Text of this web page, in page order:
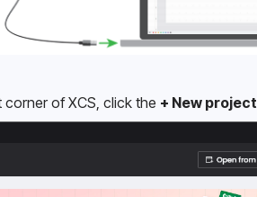
of XCS, click the + New project